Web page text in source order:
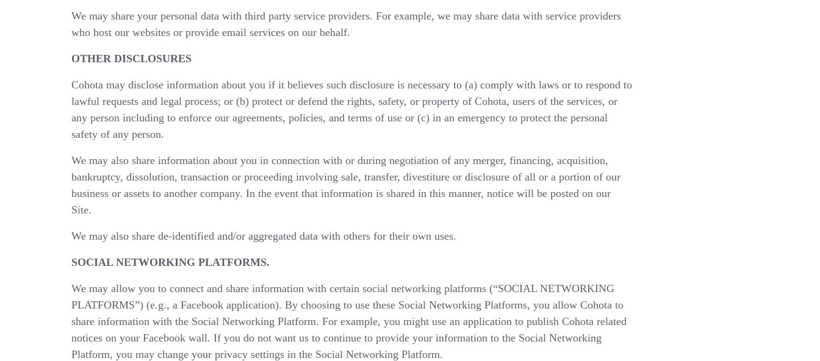
We may share your personal data with third party service providers. For example, we may share data with service providers
who host our websites or provide email services on our behalf.
OTHER DISCLOSURES
Cohota may disclose information about you if it believes such disclosure is necessary to (a) comply with laws or to respond to
lawful requests and legal process; or (b) protect or defend the rights, safety, or property of Cohota, users of the services, or
any person including to enforce our agreements, policies, and terms of use or (c) in an emergency to protect the personal
safety of any person.
We may also share information about you in connection with or during negotiation of any merger, financing, acquisition,
bankruptcy, dissolution, transaction or proceeding involving sale, transfer, divestiture or disclosure of all or a portion of our
business or assets to another company. In the event that information is shared in this manner, notice will be posted on our
Site.
We may also share de-identified and/or aggregated data with others for their own uses.
SOCIAL NETWORKING PLATFORMS.
We may allow you to connect and share information with certain social networking platforms (“SOCIAL NETWORKING
PLATFORMS”) (e.g., a Facebook application). By choosing to use these Social Networking Platforms, you allow Cohota to
share information with the Social Networking Platform. For example, you might use an application to publish Cohota related
notices on your Facebook wall. If you do not want us to continue to provide your information to the Social Networking
Platform, you may change your privacy settings in the Social Networking Platform.